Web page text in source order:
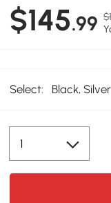
$145.99
Select: Black, Silver